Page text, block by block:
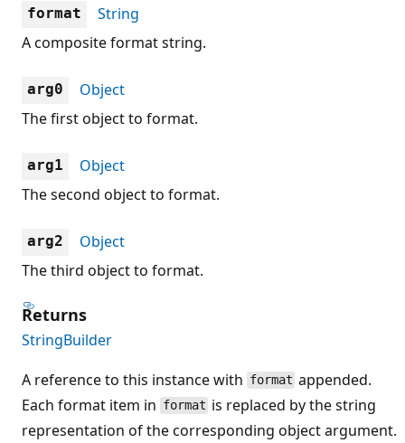
format
String
A composite format string.
arg0
Object
The first object to format.
arg1
Object
The second object to format.
arg2
Object
The third object to format.
Returns
StringBuilder
A reference to this instance with format appended.
Each format item in format is replaced by the string
representation of the corresponding object argument.